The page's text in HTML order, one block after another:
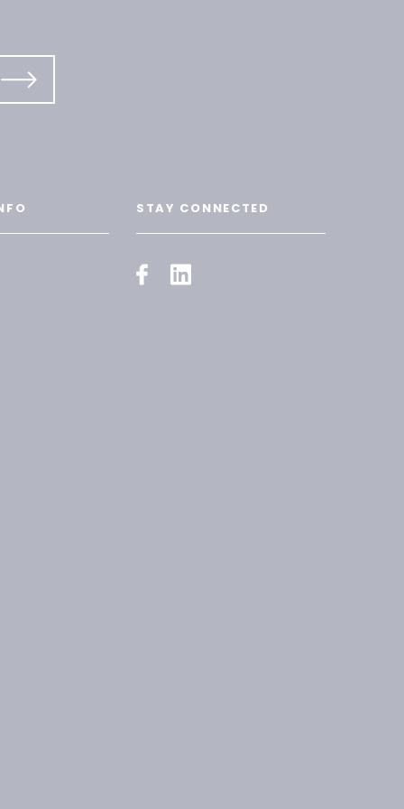
STAY CONNECTED